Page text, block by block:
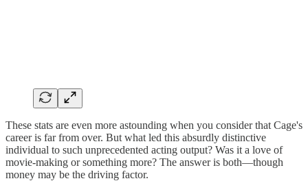
These stats are even more astounding when you consider that Cage's
career is far from over. But what led this absurdly distinctive
individual to such unprecedented acting output? Was it a love of
movie-making or something more? The answer is both—though
money may be the driving factor.